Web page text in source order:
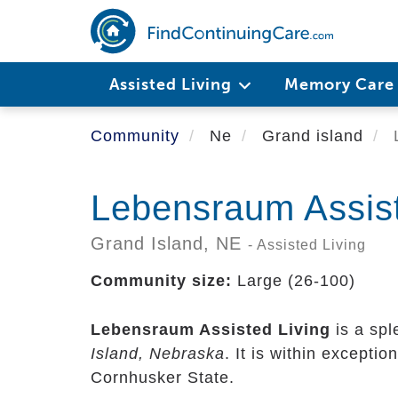
main
Assisted Living Memory Care
Community Ne Grand island
Lebensraum
Grand Island, NE - Assisted Living
Community size: Large (26-100)
Lebensraum Assisted Living is a
Island, Nebraska. It is within
Cornhusker State.